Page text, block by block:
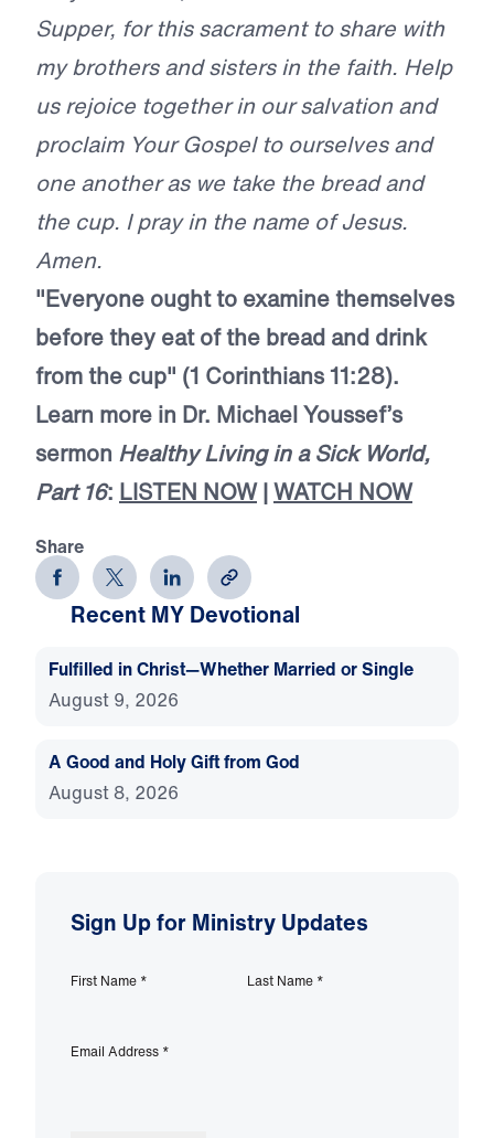
Supper, for this sacrament to share with
my brothers and sisters in the faith. Help
us rejoice together in our salvation and
proclaim Your Gospel to ourselves and
one another as we take the bread and
the cup. I pray in the name of Jesus.
Amen.
"Everyone ought to examine themselves
before they eat of the bread and drink
from the cup" (1 Corinthians 11:28).
Learn more in Dr. Michael Youssef’s
sermon Healthy Living in a Sick World,
Part 16: LISTEN NOW |WATCH NOW
Share
Recent MY Devotional
Fulfilled in Christ—Whether Married or Single
August 9, 2026
A Good and Holy Gift from God
August 8, 2026
Sign Up for Ministry Updates
First Name * Last Name *
Email Address *